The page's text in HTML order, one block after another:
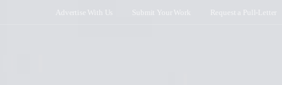
Advertise With Us Submit Your Work Request a Pull-Letter